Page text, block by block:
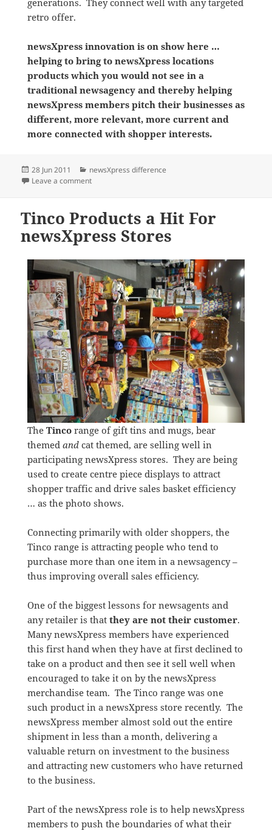
retro offer.
newsXpress innovation is on show here …
helping to bring to newsXpress locations
products which you would not see in a
traditional newsagency and thereby helping
newsXpress members pitch their businesses as
different, more relevant, more current and
more connected with shopper interests.
Posted
on
28 Jun 2011 Categories
newsXpress difference
Leave a commenton Zodiac Smurf Figurines
Tinco Products a Hit For
newsXpress Stores
The Tinco range of gift tins and mugs, bear
themed andcat themed, are selling well in
participating newsXpress stores. They are being
used to create centre piece displays to attract
shopper traffic and drive sales basket efficiency
… as the photo shows.
Connecting primarily with older shoppers, the
Tinco range is attracting people who tend to
purchase more than one item in a newsagency –
thus improving overall sales efficiency.
One of the biggest lessons for newsagents and
any retailer is that they are not their customer.
Many newsXpress members have experienced
this first hand when they have at first declined to
take on a product and then see it sell well when
encouraged to take it on by the newsXpress
merchandise team. The Tinco range was one
such product in a newsXpress store recently. The
newsXpress member almost sold out the entire
shipment in less than a month, delivering a
valuable return on investment to the business
and attracting new customers who have returned
to the business.
Part of the newsXpress role is to help newsXpress
members to push the boundaries of what their